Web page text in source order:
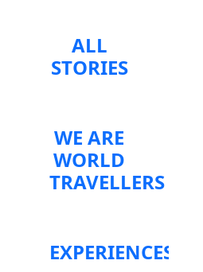
ALL
STORIES
WE ARE
WORLD
TRAVELLERS
EXPERIENCES